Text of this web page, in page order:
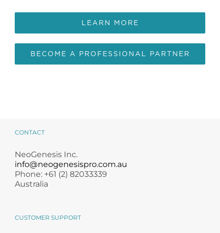
LEARN MORE
BECOME A PROFESSIONAL PARTNER
CONTACT
NeoGenesis Inc.
info@neogenesispro.com.au
Phone: +61 (2) 82033339
Australia
CUSTOMER SUPPORT